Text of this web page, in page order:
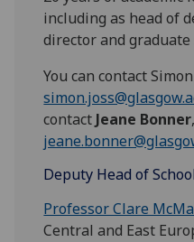
including as head of
director and graduate
You can contact
contact Jeane Bonner
Deputy Head of
Professor Clare
Central and East